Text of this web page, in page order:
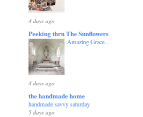
4 days ago
Peeking thru The Sunflowers
Amazing Grace...
4 days ago
the handmade home
handmade savvy saturday
5 days ago